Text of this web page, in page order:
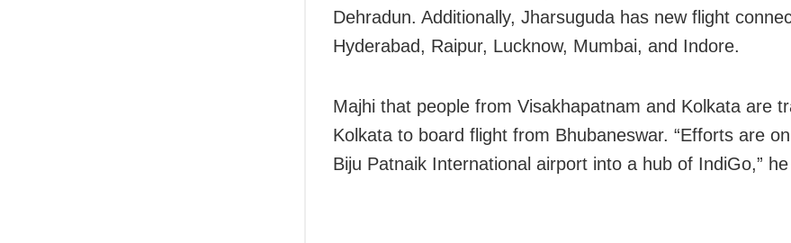
Dehradun. Additionally, Jharsuguda has new flight
Hyderabad, Raipur, Lucknow, Mumbai, and Indore.
Majhi that people from Visakhapatnam and Kolkata are
Kolkata to board flight from Bhubaneswar. “Efforts are
Biju Patnaik International airport into a hub of IndiGo,”